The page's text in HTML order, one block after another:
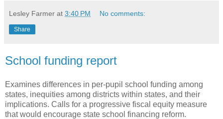
Lesley Farmer at 3:40 PM No comments:
Share
School funding report
Examines differences in per-pupil school funding among
states, inequities among districts within states, and their
implications. Calls for a progressive fiscal equity measure
that would encourage state school financing reform.